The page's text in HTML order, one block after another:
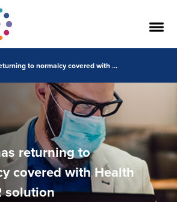
Wipro has returning to normalcy covered with Health COV-ER solution
returning to
covered with Health
solution